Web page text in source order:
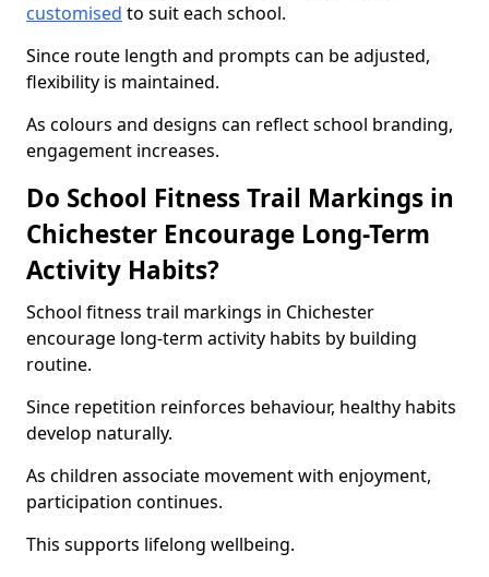
customised to suit each school.
Since route length and prompts can be adjusted,
flexibility is maintained.
As colours and designs can reflect school branding,
engagement increases.
Do School Fitness Trail Markings in
Chichester Encourage Long-Term
Activity Habits?
School fitness trail markings in Chichester
encourage long-term activity habits by building
routine.
Since repetition reinforces behaviour, healthy habits
develop naturally.
As children associate movement with enjoyment,
participation continues.
This supports lifelong wellbeing.